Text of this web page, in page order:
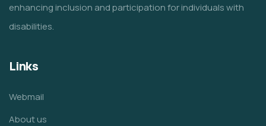
enhancing inclusion and participation for individuals with
disabilities.
Links
Webmail
About us